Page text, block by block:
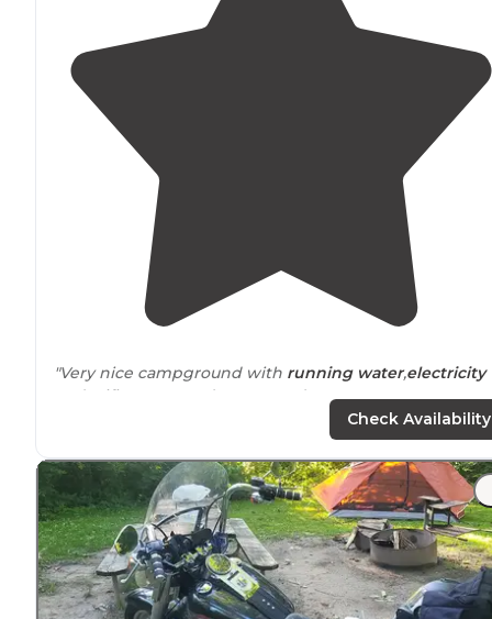
"Very nice campground with running water,electricity
and wifi. It's opened year round."
were clean and private.Laundryavailable.
Off leash dog area available. Convenient to John
birthplace and covered bridges of Madison County."
Check Availability